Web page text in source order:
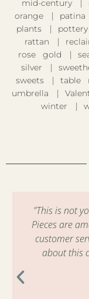
mid-century
orange
patina
plants
pottery
rattan
rose gold
silver
sweets
table
umbrella
winter
"This is not
Pieces are
customer
about this